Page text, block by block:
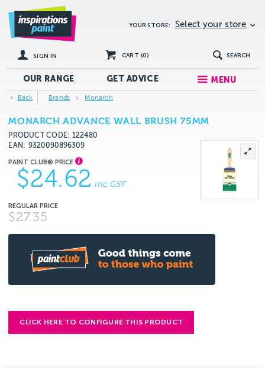
YOUR STORE: Select your store
SIGN IN CART (0) SEARCH
OUR RANGE GETADVICE MENU
Back Brands Monarch
MONARCH ADVANCE WALL BRUSH 75MM
PRODUCT CODE: 122480
EAN
9320090896309
$24.62 inc GST
$27.35
CLICK HERE TO CONFIGURE THIS PRODUCT